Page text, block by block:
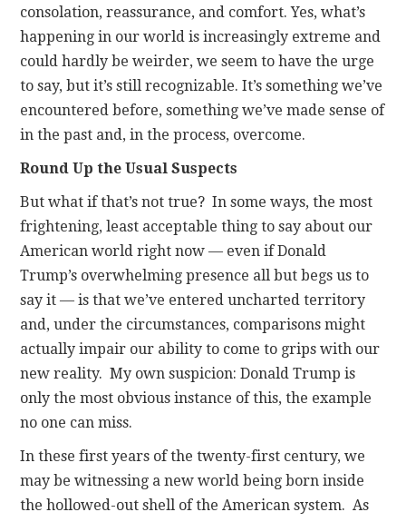
consolation, reassurance, and comfort. Yes, what’s
happening in our world is increasingly extreme and
could hardly be weirder, we seem to have the urge
to say, but it’s still recognizable. It’s something we’ve
encountered before, something we’ve made sense of
in the past and, in the process, overcome.
Round Up the Usual Suspects
But what if that’s not true? In some ways, the most
frightening, least acceptable thing to say about our
American world right now — even if Donald
Trump’s overwhelming presence all but begs us to
say it — is that we’ve entered uncharted territory
and, under the circumstances, comparisons might
actually impair our ability to come to grips with our
new reality. My own suspicion: Donald Trump is
only the most obvious instance of this, the example
no one can miss.
In these first years of the twenty-first century, we
may be witnessing a new world being born inside
the hollowed-out shell of the American system. As